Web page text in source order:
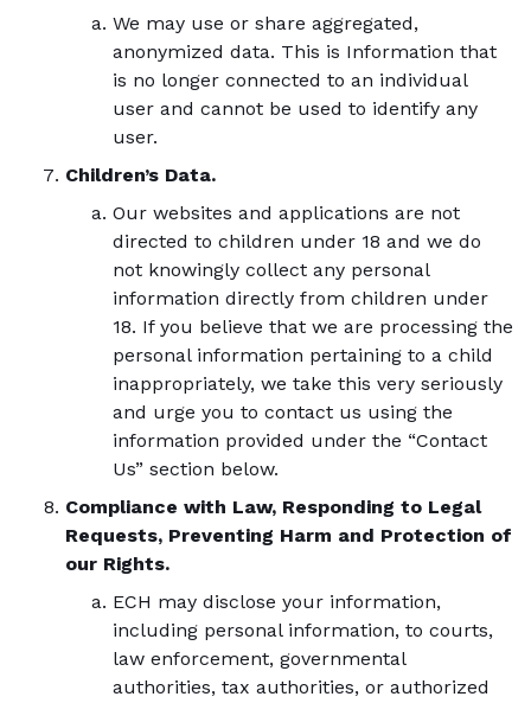
We may use or share aggregated,
anonymized data. This is Information that
is no longer connected to an individual
user and cannot be used to identify any
user.
Children’s Data.
Our websites and applications are not
directed to children under 18 and we do
not knowingly collect any personal
information directly from children under
18. If you believe that we are processing the
personal information pertaining to a child
inappropriately, we take this very seriously
and urge you to contact us using the
information provided under the “Contact
Us” section below.
Compliance with Law, Responding to Legal
Requests, Preventing Harm and Protection of
our Rights.
ECH may disclose your information,
including personal information, to courts,
law enforcement, governmental
authorities, tax authorities, or authorized